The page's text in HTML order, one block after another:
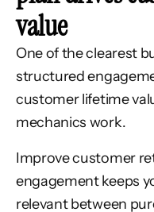
value
One of the clearest
structured
customer lifetime
mechanics work.
Improve customer
engagement keeps
relevant between